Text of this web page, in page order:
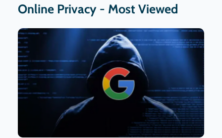
Online Privacy - Most Viewed